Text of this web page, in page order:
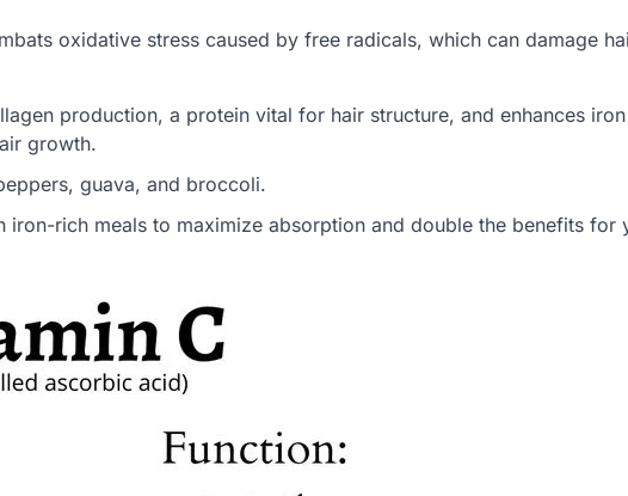
oxidative stress caused by free radicals, which can damage
production, a protein vital for hair structure, and enhances iron
growth.
guava, and broccoli.
iron-rich meals to maximize absorption and double the benefits for